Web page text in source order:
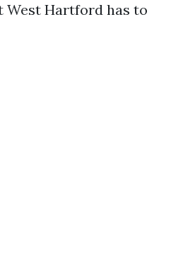
West Hartford has to